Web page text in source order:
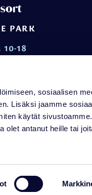
sosiaalisen
Lisäksi jaamme
käytät sivustoamme.
olet antanut heille tai
PARK
10-18
8-21 Holiday Villas
8-21 Arctic Igloos
Accessibility